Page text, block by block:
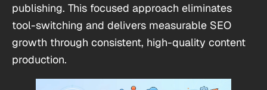
publishing. This focused approach eliminates
tool-switching and delivers measurable SEO
growth through consistent, high-quality content
production.